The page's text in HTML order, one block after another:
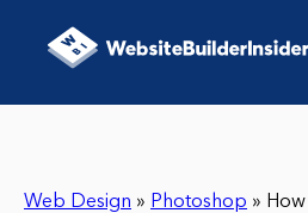
Web Design » Photoshop »